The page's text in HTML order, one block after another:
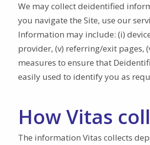
We may collect deidentified
you navigate the Site, use our
Information may include: (i)
provider, (v) referring/exit pages,
measures to ensure that
easily used to identify you as
How Vitas
The information Vitas collects